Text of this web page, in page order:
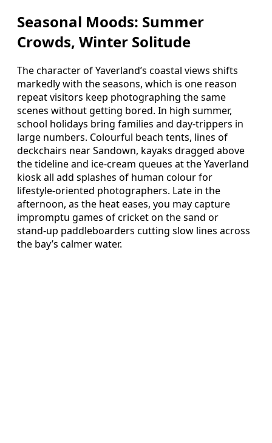
Seasonal Moods: Summer
Crowds, Winter Solitude
The character of Yaverland’s coastal views shifts
markedly with the seasons, which is one reason
repeat visitors keep photographing the same
scenes without getting bored. In high summer,
school holidays bring families and day‑trippers in
large numbers. Colourful beach tents, lines of
deckchairs near Sandown, kayaks dragged above
the tideline and ice‑cream queues at the Yaverland
kiosk all add splashes of human colour for
lifestyle‑oriented photographers. Late in the
afternoon, as the heat eases, you may capture
impromptu games of cricket on the sand or
stand‑up paddleboarders cutting slow lines across
the bay’s calmer water.